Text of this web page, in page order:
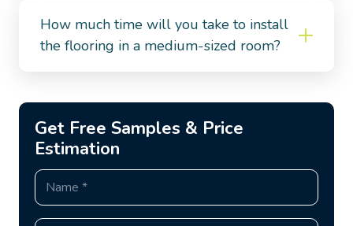
How much time will you take to install
the flooring in a medium-sized room?
Get Free Samples & Price
Estimation